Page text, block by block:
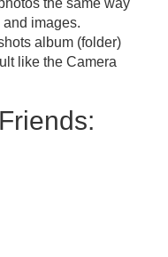
the same way
images.
album (folder)
like the Camera